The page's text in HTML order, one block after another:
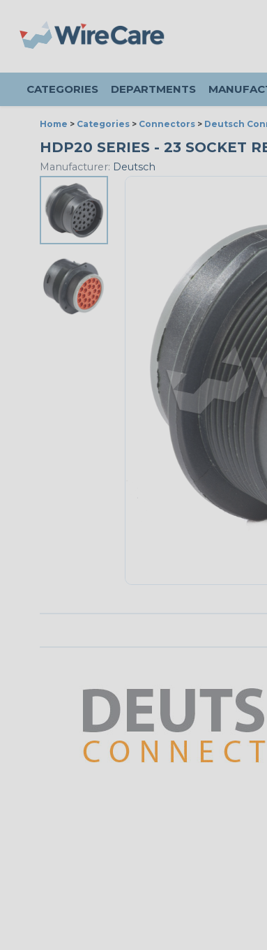
CATEGORIES DEPARTMENTS
Home > Categories > Connectors > Deutsch
HDP20 SERIES - 23 SOCKET
Manufacturer: Deutsch